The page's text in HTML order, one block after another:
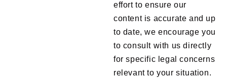
effort to ensure our
content is accurate and up
to date, we encourage you
to consult with us directly
for specific legal concerns
relevant to your situation.